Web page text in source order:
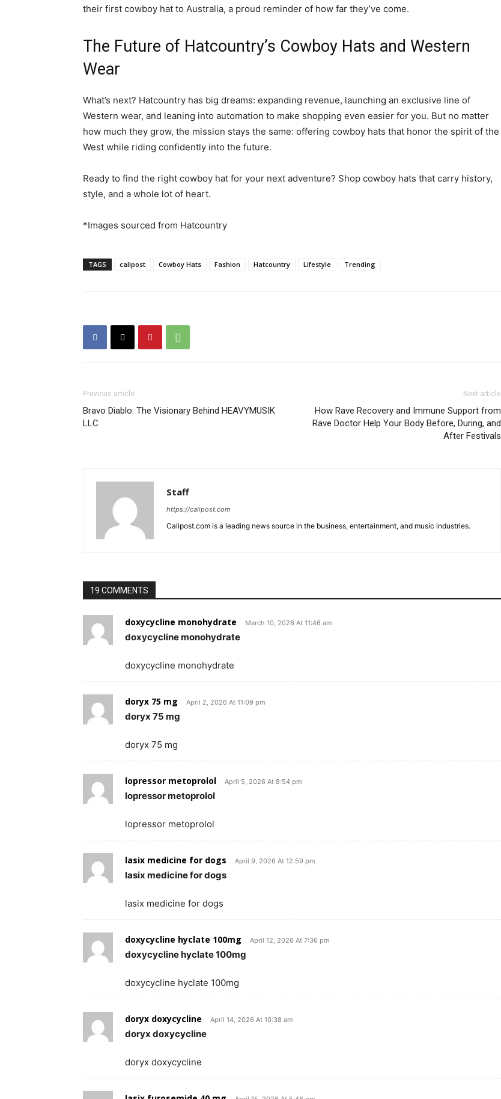
their first cowboy hat to Australia, a proud reminder of how far they’ve come.
The Future of Hatcountry’s Cowboy Hats and Western
Wear
What’s next? Hatcountry has big dreams: expanding revenue, launching an exclusive line of
Western wear, and leaning into automation to make shopping even easier for you. But no matter
how much they grow, the mission stays the same: offering cowboy hats that honor the spirit of the
West while riding confidently into the future.
Ready to find the right cowboy hat for your next adventure? Shop cowboy hats that carry history,
style, and a whole lot of heart.
*Images sourced from Hatcountry
TAGS calipost Cowboy Hats Fashion Hatcountry Lifestyle Trending
Previous article
Bravo Diablo: The Visionary Behind HEAVYMUSIK
LLC
Next article
How Rave Recovery and Immune Support from
Rave Doctor Help Your Body Before, During, and
After Festivals
Staff
https://calipost.com
Calipost.com is a leading news source in the business, entertainment, and music industries.
19 COMMENTS
doxycycline monohydrate March 10, 2026 At 11:46 am
doxycycline monohydrate
doxycycline monohydrate
doryx 75 mg April 2, 2026 At 11:09 pm
doryx 75 mg
doryx 75 mg
lopressor metoprolol April 5, 2026 At 8:54 pm
lopressor metoprolol
lopressor metoprolol
lasix medicine for dogs April 9, 2026 At 12:59 pm
lasix medicine for dogs
lasix medicine for dogs
doxycycline hyclate 100mg April 12, 2026 At 7:36 pm
doxycycline hyclate 100mg
doxycycline hyclate 100mg
doryx doxycycline April 14, 2026 At 10:38 am
doryx doxycycline
doryx doxycycline